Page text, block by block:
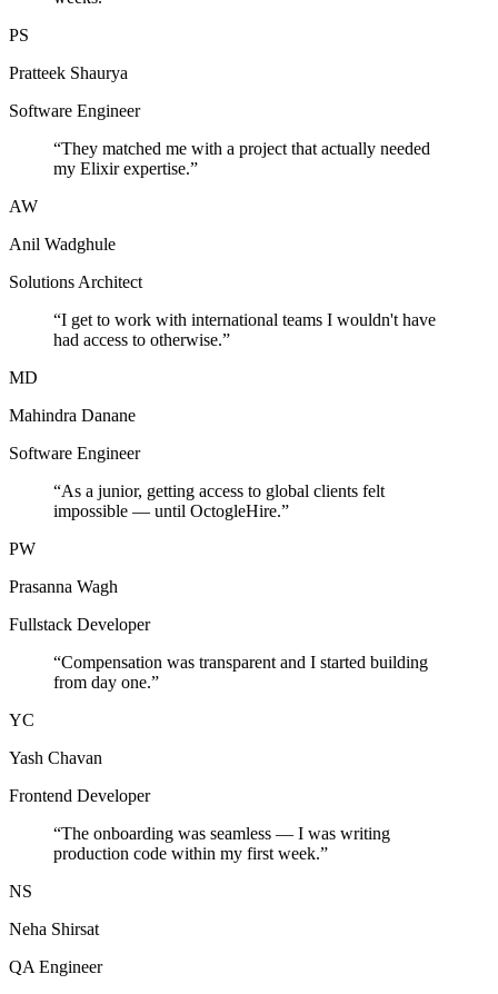
PS
Pratteek Shaurya
Software Engineer
“They matched me with a project that actually needed
my Elixir expertise.”
AW
Anil Wadghule
Solutions Architect
“I get to work with international teams I wouldn't have
had access to otherwise.”
MD
Mahindra Danane
Software Engineer
“As a junior, getting access to global clients felt
impossible — until OctogleHire.”
PW
Prasanna Wagh
Fullstack Developer
“Compensation was transparent and I started building
from day one.”
YC
Yash Chavan
Frontend Developer
“The onboarding was seamless — I was writing
production code within my first week.”
NS
Neha Shirsat
QA Engineer